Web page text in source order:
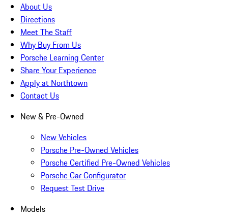
About Us
Directions
Meet The Staff
Why Buy From Us
Porsche Learning Center
Share Your Experience
Apply at Northtown
Contact Us
New & Pre-Owned
New Vehicles
Porsche Pre-Owned Vehicles
Porsche Certified Pre-Owned Vehicles
Porsche Car Configurator
Request Test Drive
Models